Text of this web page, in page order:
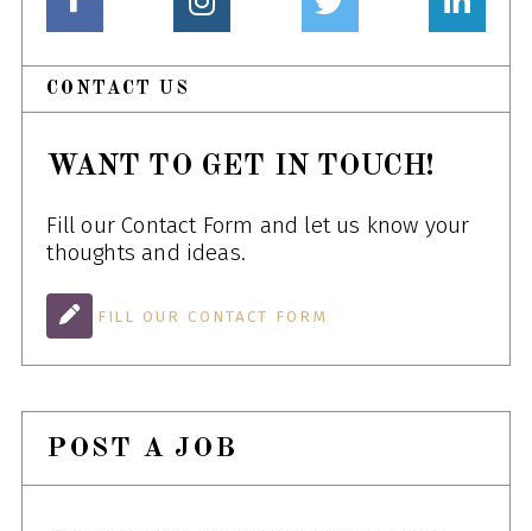
CONTACT US
WANT TO GET IN TOUCH!
Fill our Contact Form and let us know your
thoughts and ideas.
FILL OUR CONTACT FORM
POST A JOB